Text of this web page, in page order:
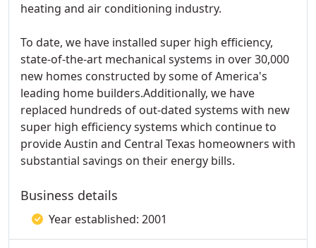
heating and air conditioning industry.
To date, we have installed super high efficiency,
state-of-the-art mechanical systems in over 30,000
new homes constructed by some of America's
leading home builders.Additionally, we have
replaced hundreds of out-dated systems with new
super high efficiency systems which continue to
provide Austin and Central Texas homeowners with
substantial savings on their energy bills.
Business details
Year established: 2001